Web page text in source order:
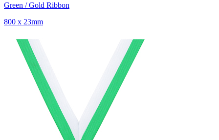
Green / Gold Ribbon
800 x 23mm